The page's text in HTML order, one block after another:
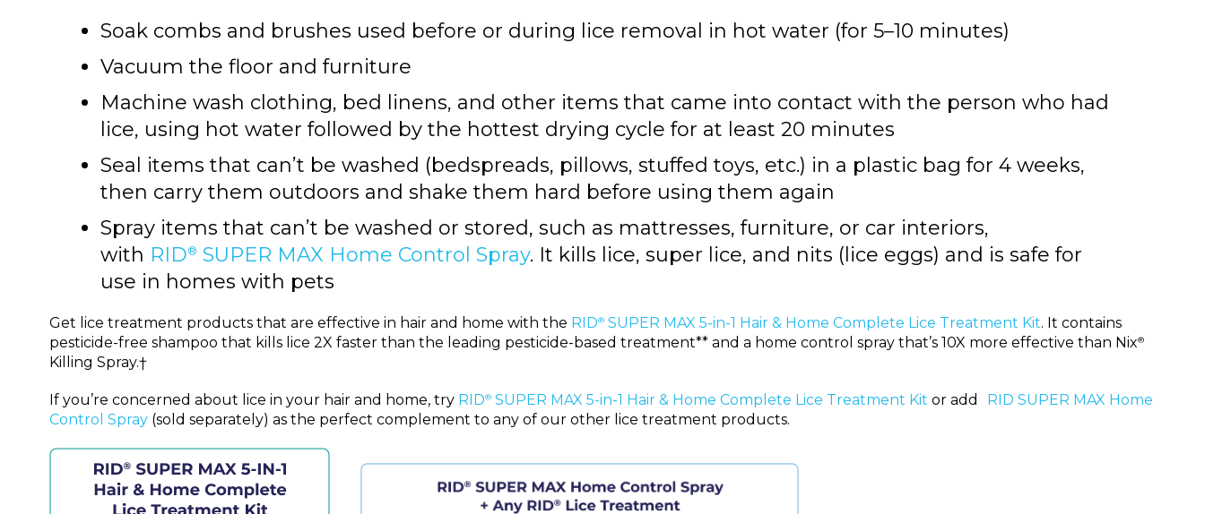
Soak combs and brushes used before or during lice removal in hot water (for 5–10 minutes)
Vacuum the floor and furniture
Machine wash clothing, bed linens, and other items that came into contact with the person who had
lice, using hot water followed by the hottest drying cycle for at least 20 minutes
Seal items that can’t be washed (bedspreads, pillows, stuffed toys, etc.) in a plastic bag for 4 weeks,
then carry them outdoors and shake them hard before using them again
Spray items that can’t be washed or stored, such as mattresses, furniture, or car interiors,
with RID® SUPER MAX Home Control Spray. It kills lice, super lice, and nits (lice eggs) and is safe for
use in homes with pets
Get lice treatment products that are effective in hair and home with the RID® SUPER MAX 5-in-1 Hair & Home Complete Lice Treatment Kit. It contains
pesticide-free shampoo that kills lice 2X faster than the leading pesticide-based treatment** and a home control spray that’s 10X more effective than Nix®
Killing Spray.†
If you’re concerned about lice in your hair and home, try RID® SUPER MAX 5-in-1 Hair & Home Complete Lice Treatment Kit or add RID SUPER MAX Home
Control Spray (sold separately) as the perfect complement to any of our other lice treatment products.